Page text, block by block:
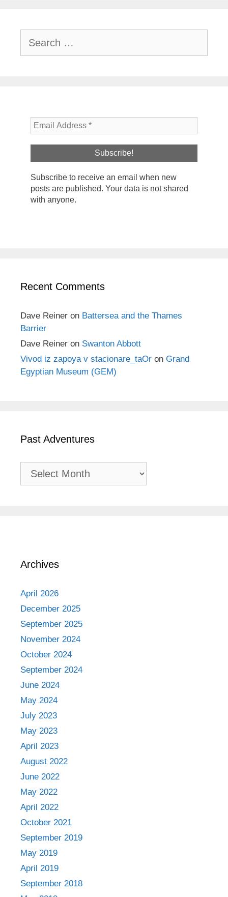
for:
Subscribe to receive an email when new
posts are published. Your data is not shared
with anyone.
Recent Comments
Dave Reiner on Battersea and the Thames
Barrier
Dave Reiner on Swanton Abbott
Vivod iz zapoya v stacionare_taOr on Grand
Egyptian Museum (GEM)
Past Adventures
Past
Adventures
Archives
April 2026
December 2025
September 2025
November 2024
October 2024
September 2024
June 2024
May 2024
July 2023
May 2023
April 2023
August 2022
June 2022
May 2022
April 2022
October 2021
September 2019
May 2019
April 2019
September 2018